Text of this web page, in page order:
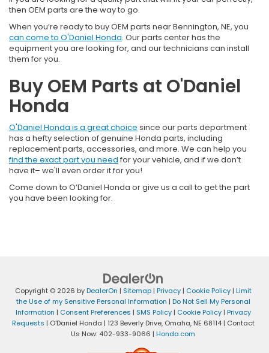
then OEM parts are the way to go.
When you’re ready to buy OEM parts near Bennington, NE, you
can come to O'Daniel Honda. Our parts center has the
equipment you are looking for, and our technicians can install
them for you.
Buy OEM Parts at O'Daniel
Honda
O'Daniel Honda is a great choice since our parts department
has a hefty selection of genuine Honda parts, including
replacement parts, accessories, and more. We can help you
find the exact part you need for your vehicle, and if we don’t
have it– we'll even order it for you!
Come down to O’Daniel Honda or give us a call to get the part
you have been looking for.
Copyright © 2026 byDealerOn | Sitemap| Privacy| Cookie Policy| Limit
the Use of my Sensitive Personal Information | Do Not Sell My Personal
Information | Consent Preferences | SMS Policy| Cookie Policy| Privacy
Requests | O'Daniel Honda | 123 Beverly Drive,Omaha,NE 68114| Contact
Us Now: 402-933-9066 | Honda.com